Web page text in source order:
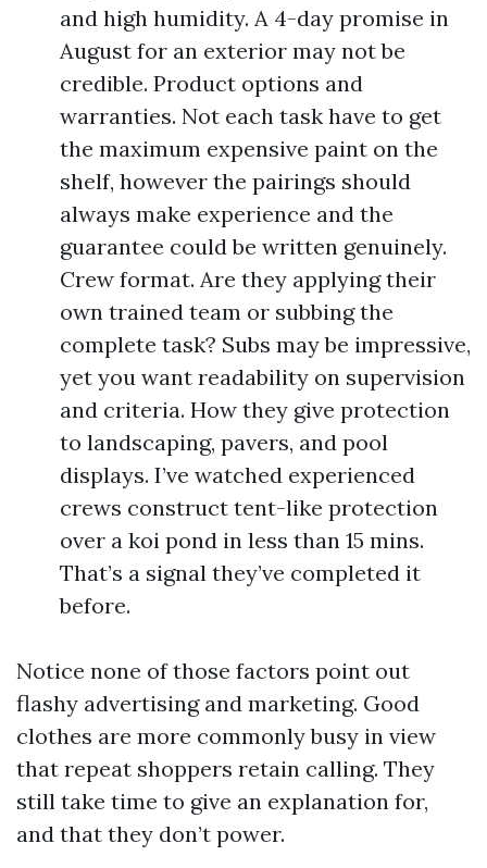
and high humidity. A 4-day promise in
August for an exterior may not be
credible. Product options and
warranties. Not each task have to get
the maximum expensive paint on the
shelf, however the pairings should
always make experience and the
guarantee could be written genuinely.
Crew format. Are they applying their
own trained team or subbing the
complete task? Subs may be impressive,
yet you want readability on supervision
and criteria. How they give protection
to landscaping, pavers, and pool
displays. I’ve watched experienced
crews construct tent-like protection
over a koi pond in less than 15 mins.
That’s a signal they’ve completed it
before.
Notice none of those factors point out
flashy advertising and marketing. Good
clothes are more commonly busy in view
that repeat shoppers retain calling. They
still take time to give an explanation for,
and that they don’t power.